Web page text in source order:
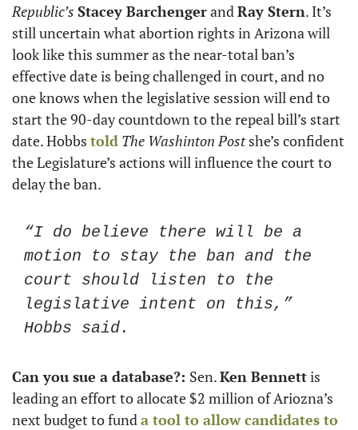
Republic’s Stacey Barchenger and Ray Stern. It’s
still uncertain what abortion rights in Arizona will
look like this summer as the near-total ban’s
effective date is being challenged in court, and no
one knows when the legislative session will end to
start the 90-day countdown to the repeal bill’s start
date. Hobbs told The Washinton Post she’s confident
the Legislature’s actions will influence the court to
delay the ban.
“I do believe there will be a
motion to stay the ban and the
court should listen to the
legislative intent on this,”
Hobbs said.
Can you sue a database?: Sen. Ken Bennett is
leading an effort to allocate $2 million of Ariozna’s
next budget to fund a tool to allow candidates to